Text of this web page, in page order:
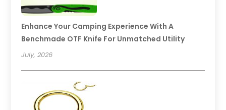
Enhance Your Camping Experience With A
Benchmade OTF Knife For Unmatched Utility
July, 2026